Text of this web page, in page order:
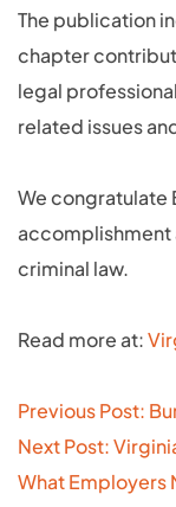
The publication
chapter
legal
related issues
We congratulate
accomplishment
criminal law.
Read more at:
Post
navigation
Previous Post:
Next Post:
What Employers